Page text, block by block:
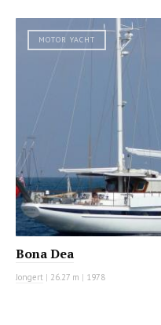
MOTOR YACHT
Bona Dea
Jongert | 26.27 m | 1978